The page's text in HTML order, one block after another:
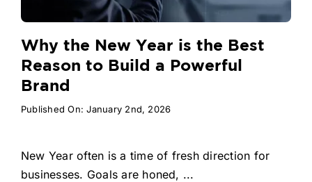
Why the New Year is the Best
Reason to Build a Powerful
Brand
Published On: January 2nd, 2026
New Year often is a time of fresh direction for
businesses. Goals are honed, ...